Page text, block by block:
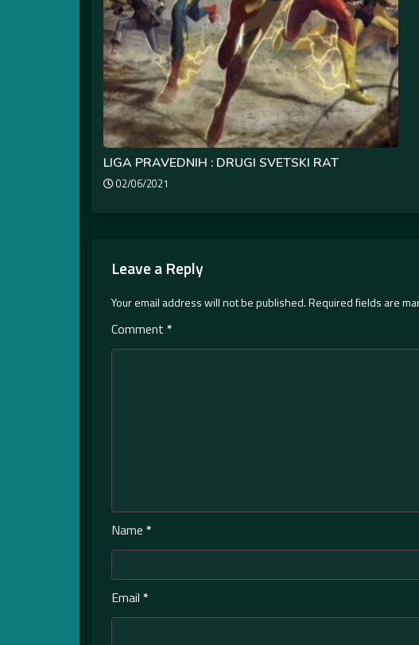
LIGA PRAVEDNIH : DRUGI SVETSKI RAT
02/06/2021
Leave a Reply
Your email address will not be published.Required fields are
Comment *
Name *
Email *